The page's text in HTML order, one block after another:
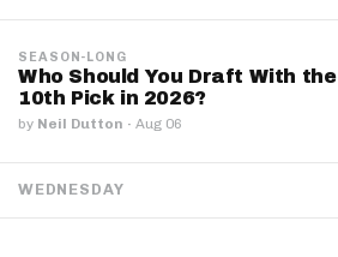
SEASON-LONG
Who Should You Draft With the
10th Pick in 2026?
by Neil Dutton · Aug 06
WEDNESDAY